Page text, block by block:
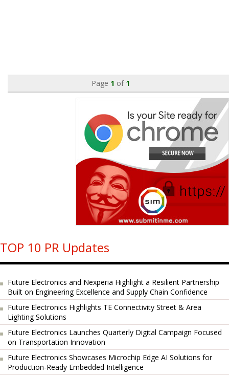
Page 1 of 1
TOP 10 PR Updates
Future Electronics and Nexperia Highlight a Resilient Partnership
Built on Engineering Excellence and Supply Chain Confidence
Future Electronics Highlights TE Connectivity Street & Area
Lighting Solutions
Future Electronics Launches Quarterly Digital Campaign Focused
on Transportation Innovation
Future Electronics Showcases Microchip Edge AI Solutions for
Production-Ready Embedded Intelligence